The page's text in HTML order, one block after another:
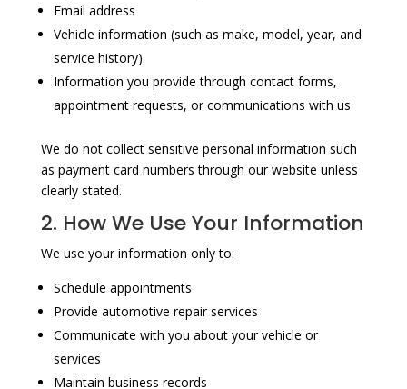
Email address
Vehicle information (such as make, model, year, and
service history)
Information you provide through contact forms,
appointment requests, or communications with us
We do not collect sensitive personal information such
as payment card numbers through our website unless
clearly stated.
2. How We Use Your Information
We use your information only to:
Schedule appointments
Provide automotive repair services
Communicate with you about your vehicle or
services
Maintain business records